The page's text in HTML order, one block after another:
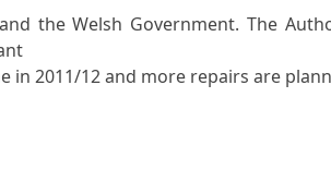
the Welsh Government. The
in 2011/12 and more repairs are